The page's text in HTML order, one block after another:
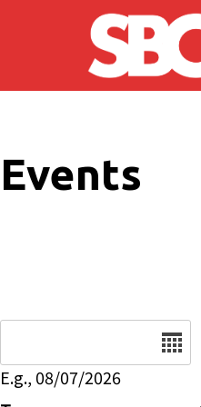
Skip to main content
Events
E.g., 08/07/2026